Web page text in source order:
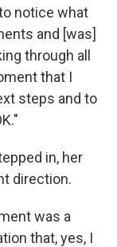
notice what
and [was]
through all
that I
steps and to
in, her
direction.
was a
that, yes, I